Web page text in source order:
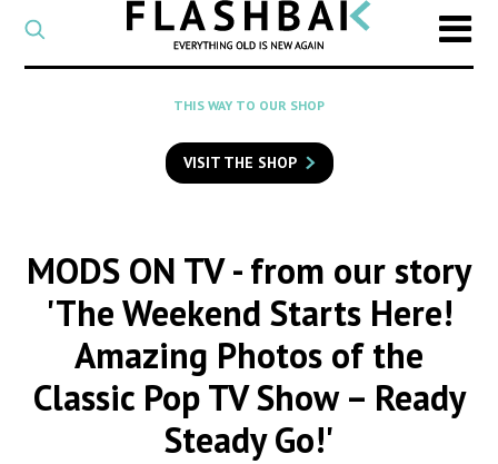
CATEGORY
Select
a
category
SEARCH
to
search
THIS WAY TO OUR SHOP
VISIT THE SHOP
MODS ON TV- from our story
'The Weekend Starts Here!
Amazing Photos of the
Classic Pop TV Show – Ready
Steady Go!'